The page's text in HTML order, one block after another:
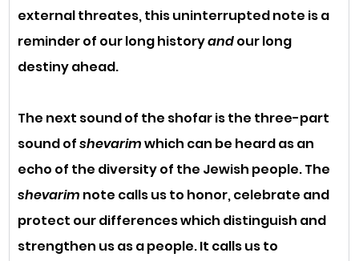
external threates, this uninterrupted note is a
reminder of our long history and our long
destiny ahead.
The next sound of the shofar is the three-part
sound of shevarim which can be heard as an
echo of the diversity of the Jewish people. The
shevarim note calls us to honor, celebrate and
protect our differences which distinguish and
strengthen us as a people. It calls us to